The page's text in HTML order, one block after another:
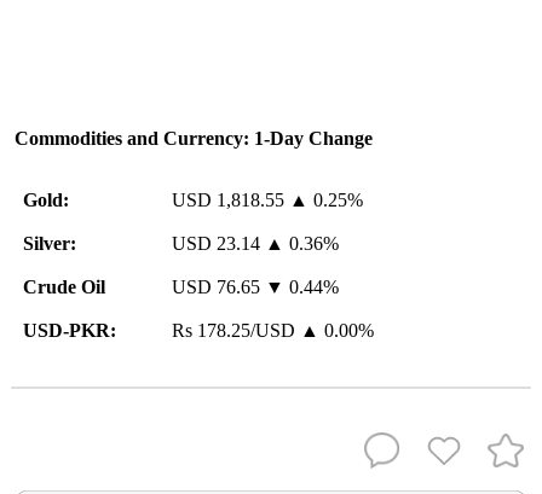
Commodities and Currency: 1-Day Change
Gold: USD 1,818.55 ▲ 0.25%
Silver: USD 23.14 ▲ 0.36%
Crude Oil USD 76.65 ▼ 0.44%
USD-PKR: Rs 178.25/USD ▲ 0.00%